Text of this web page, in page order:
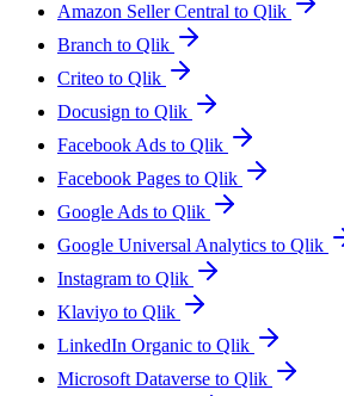
Amazon Seller Central to Qlik
Branch to Qlik
Criteo to Qlik
Docusign to Qlik
Facebook Ads to Qlik
Facebook Pages to Qlik
Google Ads to Qlik
Google Universal Analytics to Qlik
Instagram to Qlik
Klaviyo to Qlik
LinkedIn Organic to Qlik
Microsoft Dataverse to Qlik